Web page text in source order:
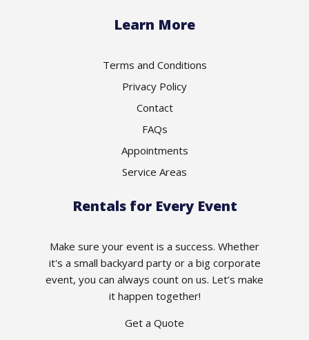
Learn More
Terms and Conditions
Privacy Policy
Contact
FAQs
Appointments
Service Areas
Rentals for Every Event
Make sure your event is a success. Whether
it's a small backyard party or a big corporate
event, you can always count on us. Let’s make
it happen together!
Get a Quote